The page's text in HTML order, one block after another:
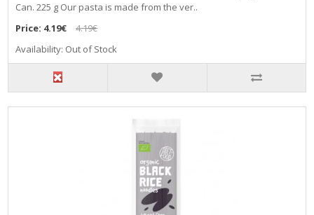
Can. 225 g Our pasta is made from the ver..
Price: 4.19€
4.19€
Availability: Out of Stock